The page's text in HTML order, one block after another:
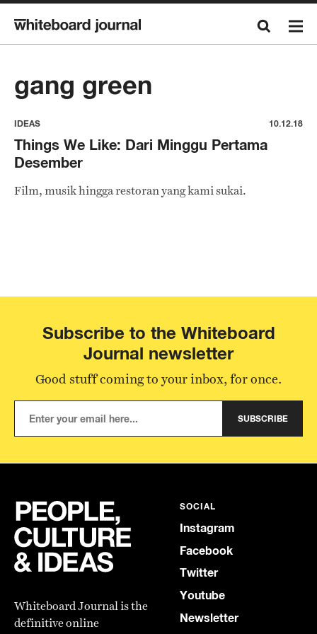
gang green
IDEAS 10.12.18
Things We Like: Dari Minggu Pertama
Desember
Film, musik hingga restoran yang kami sukai.
Subscribe to the Whiteboard
Journal newsletter
Good stuff coming to your inbox, for once.
SUBSCRIBE
Whiteboard Journal is the
definitive online
SOCIAL
Instagram
Facebook
Twitter
Youtube
Newsletter